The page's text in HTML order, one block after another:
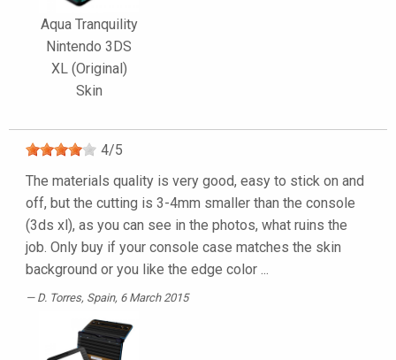
Aqua Tranquility
Nintendo 3DS
XL (Original)
Skin
4/5
The materials quality is very good, easy to stick on and
off, but the cutting is 3-4mm smaller than the console
(3ds xl), as you can see in the photos, what ruins the
job. Only buy if your console case matches the skin
background or you like the edge color ...
D. Torres, Spain, 6 March 2015